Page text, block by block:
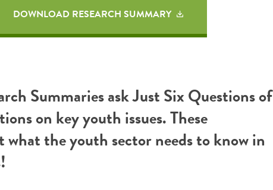
DOWNLOAD RESEARCH SUMMARY
Summaries ask Just Six Questions of
on key youth issues. These
what the youth sector needs to know in